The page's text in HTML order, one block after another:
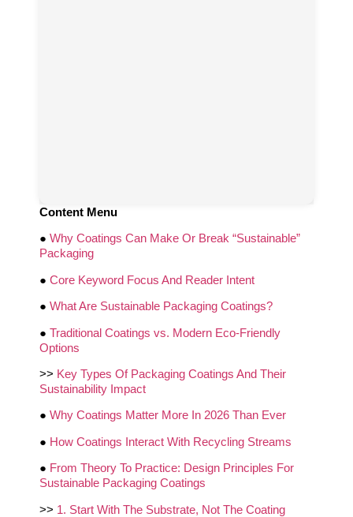
Content Menu
● Why Coatings Can Make Or Break “Sustainable”
Packaging
● Core Keyword Focus And Reader Intent
● What Are Sustainable Packaging Coatings?
● Traditional Coatings vs. Modern Eco-Friendly
Options
>> Key Types Of Packaging Coatings And Their
Sustainability Impact
● Why Coatings Matter More In 2026 Than Ever
● How Coatings Interact With Recycling Streams
● From Theory To Practice: Design Principles For
Sustainable Packaging Coatings
>> 1. Start With The Substrate, Not The Coating